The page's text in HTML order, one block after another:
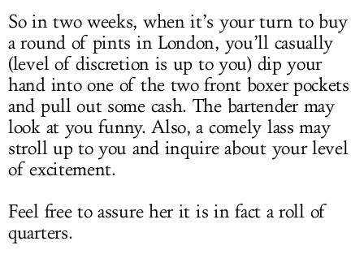
So in two weeks, when it’s your turn to buy
a round of pints in London, you’ll casually
(level of discretion is up to you) dip your
hand into one of the two front boxer pockets
and pull out some cash. The bartender may
look at you funny. Also, a comely lass may
stroll up to you and inquire about your level
of excitement.
Feel free to assure her it is in fact a roll of
quarters.